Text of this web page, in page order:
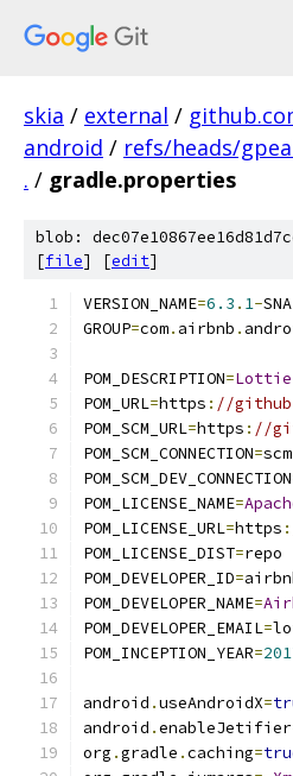
skia / external /
android / refs/heads/
. / gradle.properties
blob:
[file] [edit]
VERSION_NAME=6.3 . 1-
GROUP=com. airbnb .
POM_DESCRIPTION=Lottie
POM_URL=https : //
POM_SCM_URL=https : //
POM_SCM_CONNECTION=scm
POM_SCM_DEV_CONNECTION
POM_LICENSE_NAME=
POM_LICENSE_URL=https :
POM_LICENSE_DIST=repo
POM_DEVELOPER_ID=
POM_DEVELOPER_NAME=
POM_DEVELOPER_EMAIL=
POM_INCEPTION_YEAR=
android .useAndroidX=
android .enableJetifier
org .gradle .caching=